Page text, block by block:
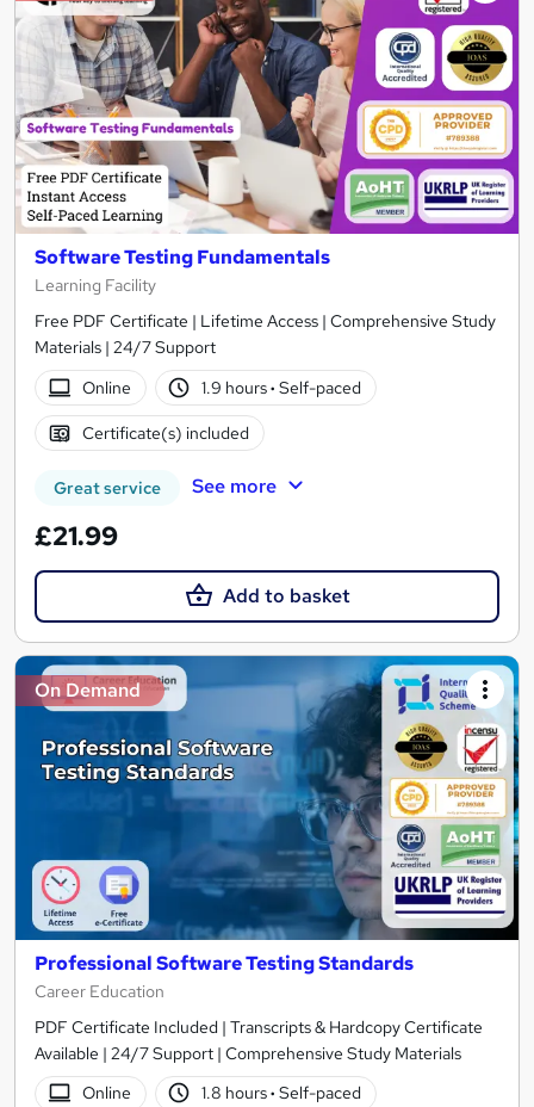
Software Testing Fundamentals
Learning Facility
Free PDF Certificate | Lifetime Access | Comprehensive Study
Materials | 24/7 Support
Online
1.9 hours· Self-paced
Certificate(s) included
Great service See more
£21.99
Add to basket
On Demand
Professional Software Testing Standards
Career Education
PDF Certificate Included | Transcripts & Hardcopy Certificate
Available | 24/7 Support | Comprehensive Study Materials
Online
1.8 hours· Self-paced